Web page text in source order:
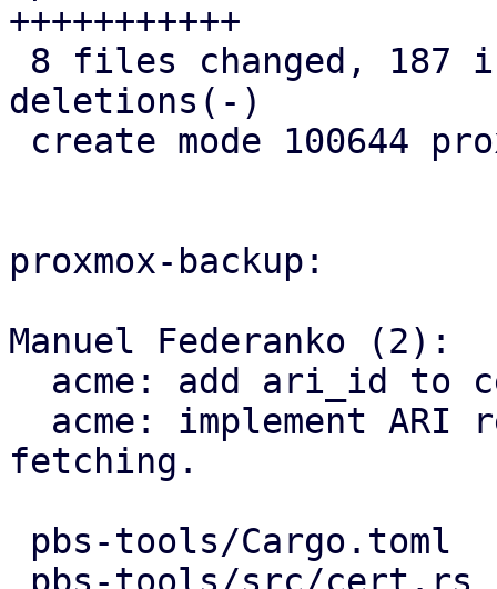
+++++++++++
deletions(-)
proxmox-backup:
Manuel Federanko (2):
fetching.